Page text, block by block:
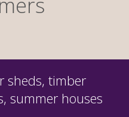
sheds, timber
summer houses